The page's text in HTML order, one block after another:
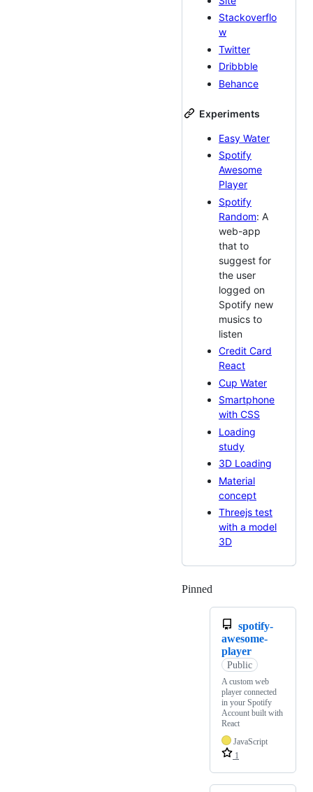
Stackoverflo
w
Twitter
Dribbble
Behance
Experiments
Easy Water
Spotify
Awesome
Player
Spotify
Random: A
web-app
that to
suggest for
the user
logged on
Spotify new
musics to
listen
Credit Card
React
Cup Water
Smartphone
with CSS
Loading
study
3D Loading
Material
concept
Threejs test
with a model
3D
Pinned
spotify-
awesome-
player
Public
A custom web
player connected
in your Spotify
Account built with
React
JavaScript
1